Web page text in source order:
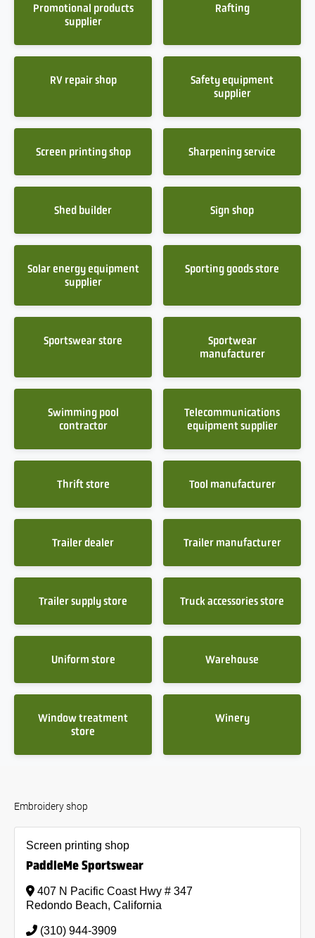
Promotional products
supplier
Rafting
RV repair shop
Safety equipment
supplier
Screen printing shop Sharpening service
Shed builder Sign shop
Solar energy equipment
supplier
Sporting goods store
Sportswear store
Sportwear
manufacturer
Swimming pool
contractor
Telecommunications
equipment supplier
Thrift store Tool manufacturer
Trailer dealer Trailer manufacturer
Trailer supply store Truck accessories store
Uniform store Warehouse
Window treatment
store
Winery
Embroidery shop
Screen printing shop
PaddleMe Sportswear
407 N Pacific Coast Hwy # 347
Redondo Beach, California
(310) 944-3909